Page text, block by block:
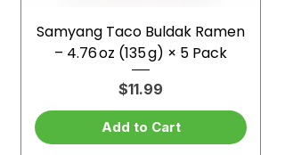
Samyang Taco Buldak Ramen
– 4.76 oz (135 g) × 5 Pack
Price
$11.99
Add to Cart